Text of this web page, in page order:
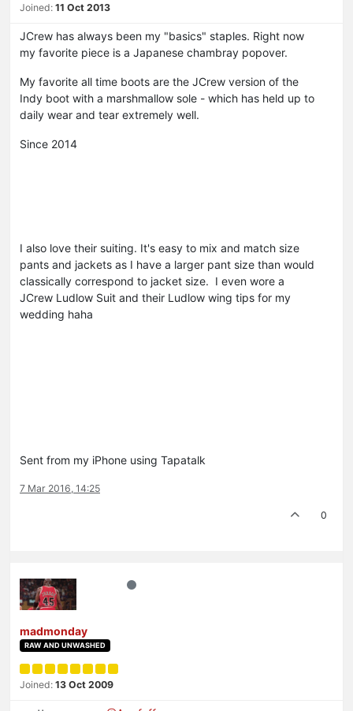
Joined: 11 Oct 2013
JCrew has always been my "basics" staples. Right now
my favorite piece is a Japanese chambray popover.
My favorite all time boots are the JCrew version of the
Indy boot with a marshmallow sole - which has held up to
daily wear and tear extremely well.
Since 2014
I also love their suiting. It's easy to mix and match size
pants and jackets as I have a larger pant size than would
classically correspond to jacket size. I even wore a
JCrew Ludlow Suit and their Ludlow wing tips for my
wedding haha
Sent from my iPhone using Tapatalk
7 Mar 2016, 14:25
0
madmonday
RAW AND UNWASHED
Joined: 13 Oct 2009